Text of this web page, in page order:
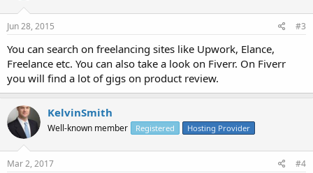
Jun 28, 2015 #3
You can search on freelancing sites like Upwork, Elance,
Freelance etc. You can also take a look on Fiverr. On Fiverr
you will find a lot of gigs on product review.
KelvinSmith
Well-known member Registered Hosting Provider
Mar 2, 2017 #4